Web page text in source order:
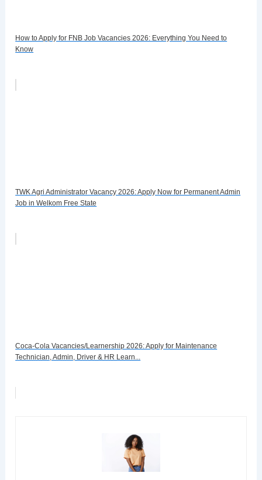
How to Apply for FNB Job Vacancies 2026: Everything You Need to
Know
TWK Agri Administrator Vacancy 2026: Apply Now for Permanent Admin
Job in Welkom Free State
Coca-Cola Vacancies/Learnership 2026: Apply for Maintenance
Technician, Admin, Driver & HR Learn...